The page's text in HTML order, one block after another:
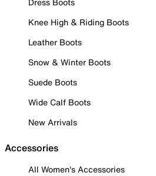
Knee High & Riding Boots
Leather Boots
Snow & Winter Boots
Suede Boots
Wide Calf Boots
New Arrivals
Accessories
All Women's Accessories